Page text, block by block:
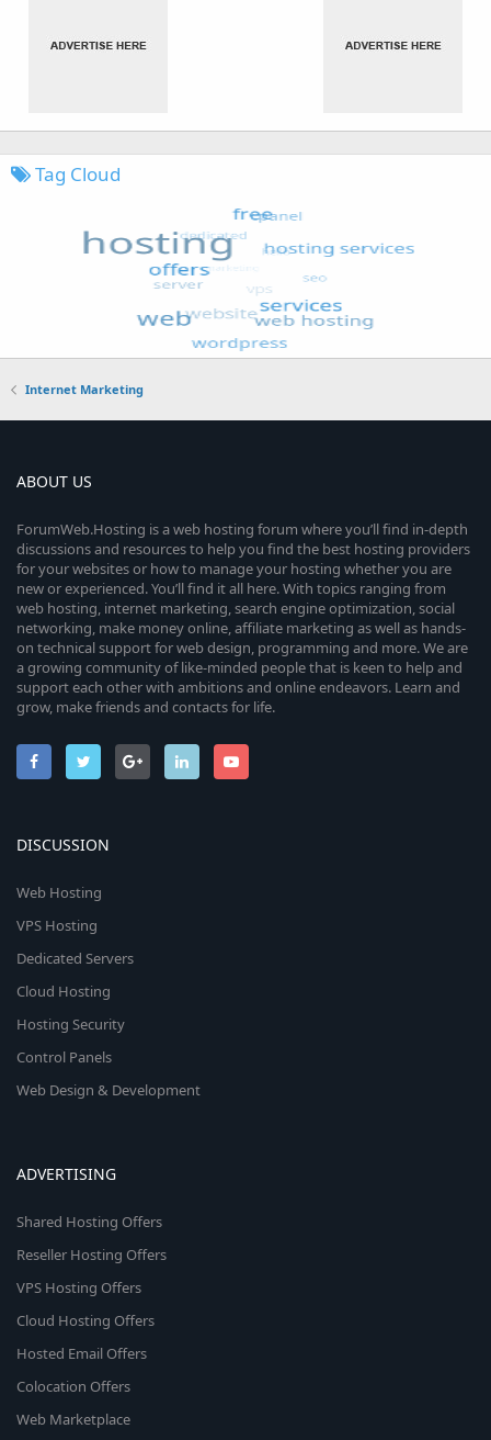
Tag Cloud
Internet Marketing
ABOUT US
ForumWeb.Hosting is a web hosting forum where you’ll find in-depth
discussions and resources to help you find the best hosting providers
for your websites or how to manage your hosting whether you are
new or experienced. You’ll find it all here. With topics ranging from
web hosting, internet marketing, search engine optimization, social
networking, make money online, affiliate marketing as well as hands-
on technical support for web design, programming and more. We are
a growing community of like-minded people that is keen to help and
support each other with ambitions and online endeavors. Learn and
grow, make friends and contacts for life.
DISCUSSION
Web Hosting
VPS Hosting
Dedicated Servers
Cloud Hosting
Hosting Security
Control Panels
Web Design & Development
ADVERTISING
Shared Hosting Offers
Reseller Hosting Offers
VPS Hosting Offers
Cloud Hosting Offers
Hosted Email Offers
Colocation Offers
Web Marketplace